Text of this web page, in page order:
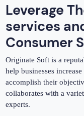
Leverage
services
Consumer
Originate Soft is a
help businesses
accomplish their
collaborates with a
experts.